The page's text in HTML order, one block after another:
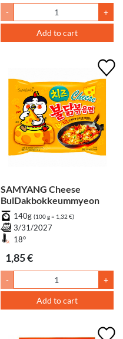
- +
Add to cart
SAMYANG Cheese
BulDakbokkeummyeon
140g (100 g = 1,32 €)
3/31/2027
18°
1,85 €
- +
Add to cart